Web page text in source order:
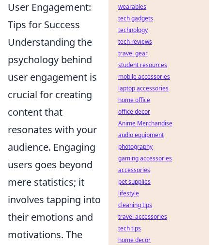
User Engagement:
Tips for Success
Understanding the
psychology behind
user engagement is
crucial for creating
content that
resonates with your
audience. Engaging
users goes beyond
mere statistics; it
involves tapping into
their emotions and
motivations. The
wearables
tech gadgets
technology
tech reviews
travel gear
student resources
mobile accessories
laptop accessories
home office
office decor
Anime Merchandise
audio equipment
photography
gaming accessories
accessories
pet supplies
lifestyle
cleaning tips
travel accessories
tech tips
home decor